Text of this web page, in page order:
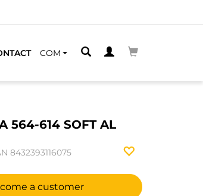
COM
564-614 SOFT AL
8432393116075
a customer